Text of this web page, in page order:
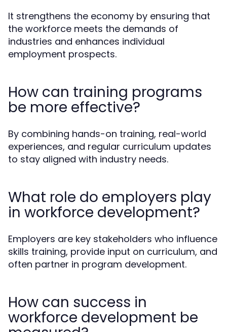
It strengthens the economy by ensuring that
the workforce meets the demands of
industries and enhances individual
employment prospects.
How can training programs
be more effective?
By combining hands-on training, real-world
experiences, and regular curriculum updates
to stay aligned with industry needs.
What role do employers play
in workforce development?
Employers are key stakeholders who influence
skills training, provide input on curriculum, and
often partner in program development.
How can success in
workforce development be